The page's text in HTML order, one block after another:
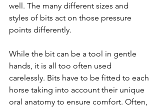
well. The many different sizes and
styles of bits act on those pressure
points differently.
While the bit can be a tool in gentle
hands, it is all too often used
carelessly. Bits have to be fitted to each
horse taking into account their unique
oral anatomy to ensure comfort. Often,